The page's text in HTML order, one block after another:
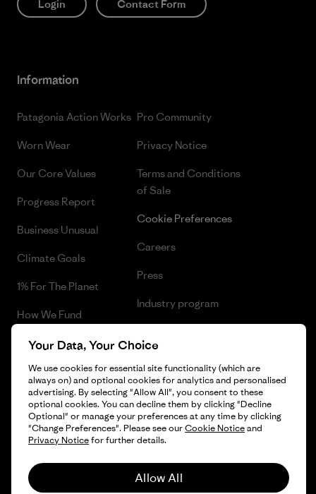
Login Contact Form
Information
Patagonia Action Works
Worn Wear
Our Core Values
Progress Report
Business Unusual
Climate Goals
1% For The Planet
How We Fund
Gift Cards
Find a Store
Pro Community
Privacy Notice
Terms and Conditions
of Sale
Cookie Preferences
Careers
Press
Industry program
© 2026 Patagonia, Inc. All Rights Reserved.
Your Data, Your Choice
We use cookies for essential site functionality (which are
always on) and optional cookies for analytics and personalised
advertising. By selecting "Allow All", you consent to these
optional cookies. You can decline them by clicking "Decline
Optional" or manage your preferences at any time by clicking
"Change Preferences". Please see ourCookie Noticeand
Privacy Noticefor further details.
Allow All